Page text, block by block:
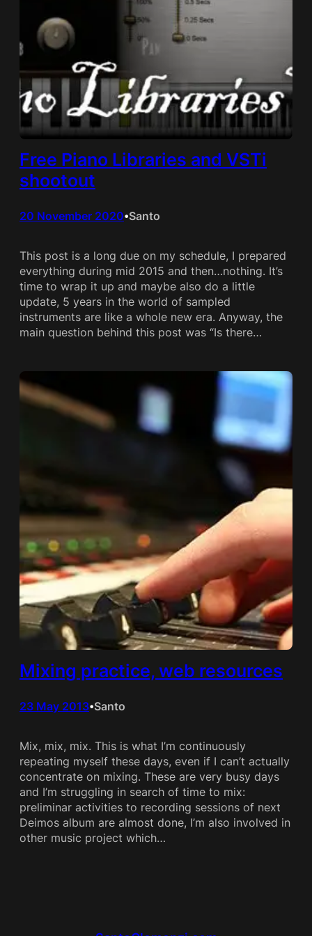
Free Piano Libraries and VSTi
shootout
20 November 2020•Santo
This post is a long due on my schedule, I prepared
everything during mid 2015 and then…nothing. It’s
time to wrap it up and maybe also do a little
update, 5 years in the world of sampled
instruments are like a whole new era. Anyway, the
main question behind this post was “Is there…
Mixing practice, web resources
23 May 2013•Santo
Mix, mix, mix. This is what I’m continuously
repeating myself these days, even if I can’t actually
concentrate on mixing. These are very busy days
and I’m struggling in search of time to mix:
preliminar activities to recording sessions of next
Deimos album are almost done, I’m also involved in
other music project which…